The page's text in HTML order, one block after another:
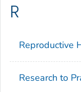
R
Reproductive
Research to